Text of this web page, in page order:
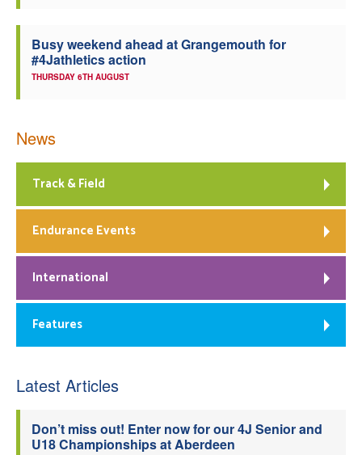
Busy weekend ahead at Grangemouth for
#4Jathletics action
THURSDAY 6TH AUGUST
News
Track & Field
Endurance Events
International
Features
Latest Articles
Don’t miss out! Enter now for our 4J Senior and
U18 Championships at Aberdeen